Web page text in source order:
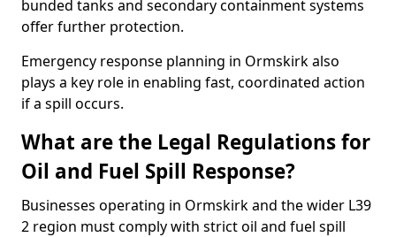
bunded tanks and secondary containment systems
offer further protection.
Emergency response planning in Ormskirk also
plays a key role in enabling fast, coordinated action
if a spill occurs.
What are the Legal Regulations for
Oil and Fuel Spill Response?
Businesses operating in Ormskirk and the wider L39
2 region must comply with strict oil and fuel spill